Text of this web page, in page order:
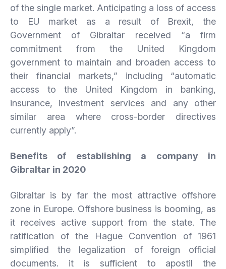
of the single market. Anticipating a loss of access
to EU market as a result of Brexit, the
Government of Gibraltar received “a firm
commitment from the United Kingdom
government to maintain and broaden access to
their financial markets,” including “automatic
access to the United Kingdom in banking,
insurance, investment services and any other
similar area where cross-border directives
currently apply”.
Benefits of establishing a company in
Gibraltar in 2020
Gibraltar is by far the most attractive offshore
zone in Europe. Offshore business is booming, as
it receives active support from the state. The
ratification of the Hague Convention of 1961
simplified the legalization of foreign official
documents. it is sufficient to apostil the